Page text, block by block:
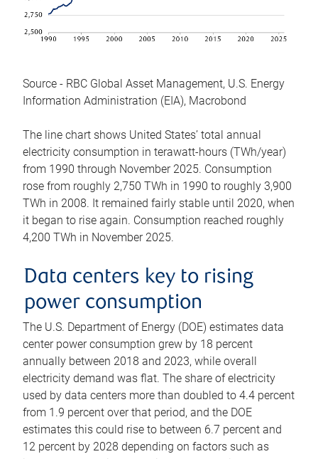
Source - RBC Global Asset Management, U.S. Energy
Information Administration (EIA), Macrobond
The line chart shows United States’ total annual
electricity consumption in terawatt-hours (TWh/year)
from 1990 through November 2025. Consumption
rose from roughly 2,750 TWh in 1990 to roughly 3,900
TWh in 2008. It remained fairly stable until 2020, when
it began to rise again. Consumption reached roughly
4,200 TWh in November 2025.
Data centers key to rising
power consumption
The U.S. Department of Energy (DOE) estimates data
center power consumption grew by 18 percent
annually between 2018 and 2023, while overall
electricity demand was flat. The share of electricity
used by data centers more than doubled to 4.4 percent
from 1.9 percent over that period, and the DOE
estimates this could rise to between 6.7 percent and
12 percent by 2028 depending on factors such as